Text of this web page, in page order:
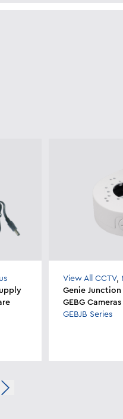
View All CCTV,
Genie
GEBG Cameras
GEBJB Series